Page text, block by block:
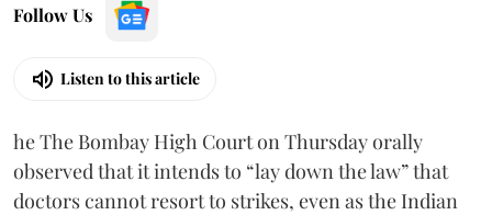
Follow Us
Listen to this article
he The Bombay High Court on Thursday orally
observed that it intends to “lay down the law” that
doctors cannot resort to strikes, even as the Indian